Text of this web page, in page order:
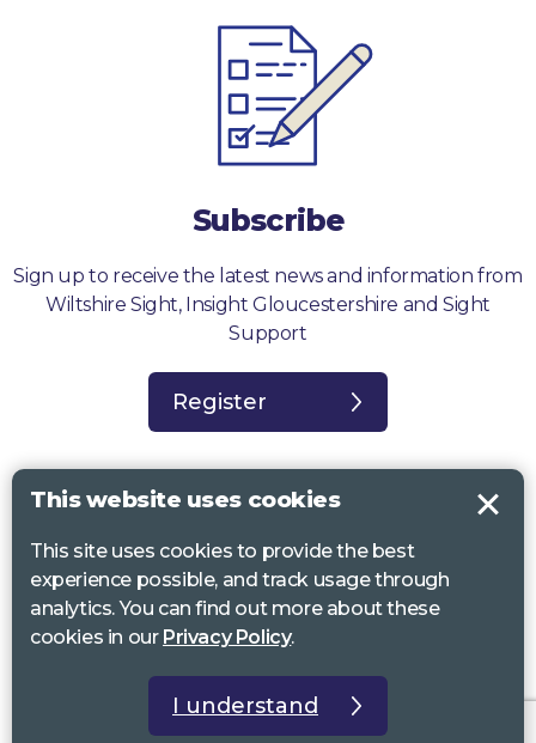
Subscribe
Sign up to receive the latest news and information from
Wiltshire Sight, Insight Gloucestershire and Sight
Support
Register
Sight Support West of England, Vassall Centre, Gill Ave, Bristol BS16
2QQ. Registered charity no. 1178384
Wiltshire Sight, St Lucy’s Sight Centre, Browfort, Bath Road, Devizes,
Registered charity no 1216111
This website uses cookies
This site uses cookies to provide the best
experience possible, and track usage through
analytics. You can find out more about these
cookies in our Privacy Policy.
I understand